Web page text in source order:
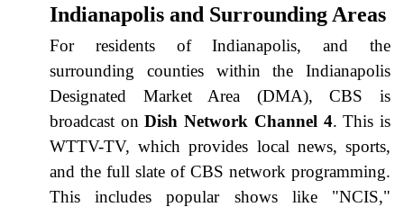
Indianapolis and Surrounding Areas
For residents of Indianapolis, and the
surrounding counties within the Indianapolis
Designated Market Area (DMA), CBS is
broadcast onDish Network Channel 4. This is
WTTV-TV, which provides local news, sports,
and the full slate of CBS network programming.
This includes popular shows like "NCIS,"